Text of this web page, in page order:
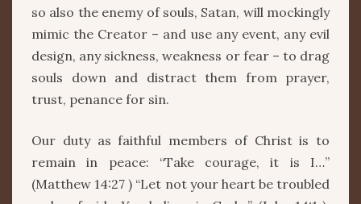
so also the enemy of souls, Satan, will mockingly
mimic the Creator – and use any event, any evil
design, any sickness, weakness or fear – to drag
souls down and distract them from prayer,
trust, penance for sin.
Our duty as faithful members of Christ is to
remain in peace: “Take courage, it is I…”
(Matthew 14:27 ) “Let not your heart be troubled